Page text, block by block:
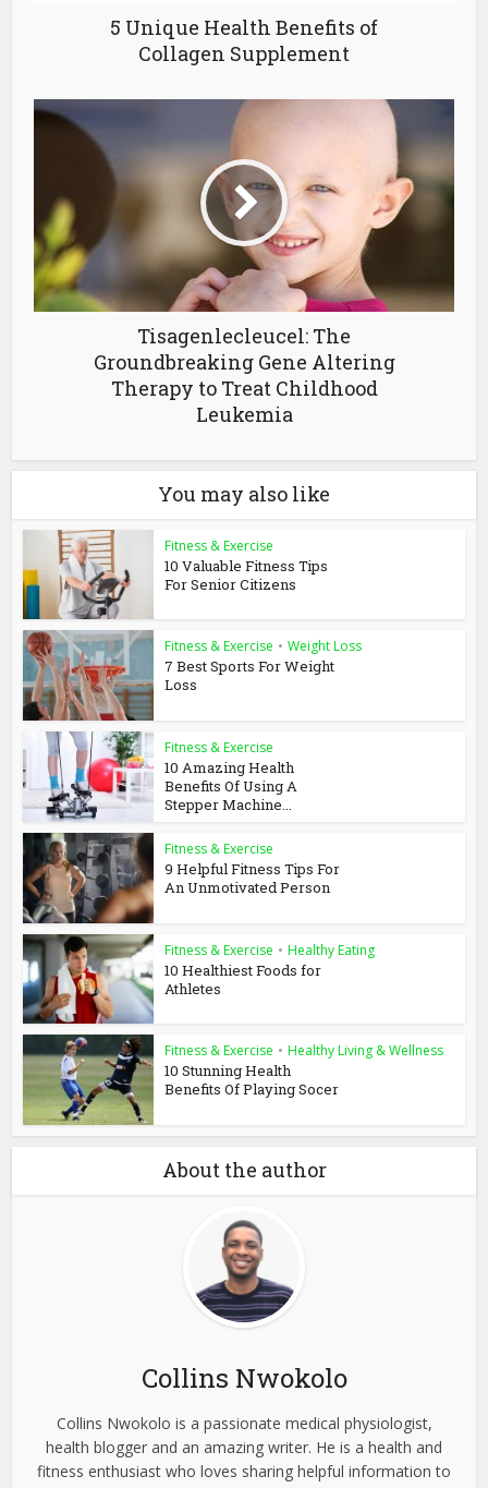
5 Unique Health Benefits of
Collagen Supplement
Tisagenlecleucel: The
Groundbreaking Gene Altering
Therapy to Treat Childhood
Leukemia
You may also like
Fitness & Exercise
10 Valuable Fitness Tips
For Senior Citizens
Fitness & Exercise • Weight Loss
7 Best Sports For Weight
Loss
Fitness & Exercise
10 Amazing Health
Benefits Of Using A
Stepper Machine...
Fitness & Exercise
9 Helpful Fitness Tips For
An Unmotivated Person
Fitness & Exercise • Healthy Eating
10 Healthiest Foods for
Athletes
Fitness & Exercise • Healthy Living & Wellness
10 Stunning Health
Benefits Of Playing Socer
About the author
Collins Nwokolo
Collins Nwokolo is a passionate medical physiologist,
health blogger and an amazing writer. He is a health and
fitness enthusiast who loves sharing helpful information to